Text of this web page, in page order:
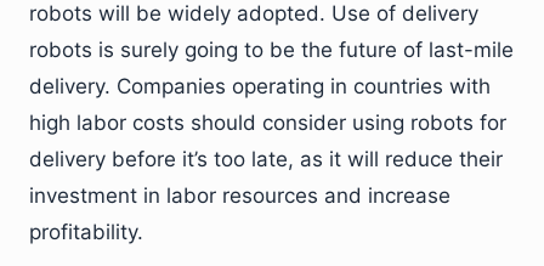
robots will be widely adopted. Use of delivery
robots is surely going to be the future of last-mile
delivery. Companies operating in countries with
high labor costs should consider using robots for
delivery before it’s too late, as it will reduce their
investment in labor resources and increase
profitability.